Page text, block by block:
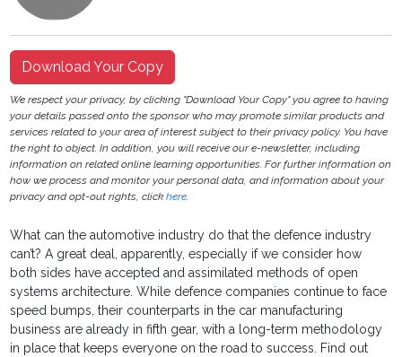
Download Your Copy
We respect your privacy, by clicking "Download Your Copy" you agree to having
your details passed onto the sponsor who may promote similar products and
services related to your area of interest subject to their privacy policy. You have
the right to object. In addition, you will receive our e-newsletter, including
information on related online learning opportunities. For further information on
how we process and monitor your personal data, and information about your
privacy and opt-out rights, clickhere.
What can the automotive industry do that the defence industry
can’t? A great deal, apparently, especially if we consider how
both sides have accepted and assimilated methods of open
systems architecture. While defence companies continue to face
speed bumps, their counterparts in the car manufacturing
business are already in fifth gear, with a long-term methodology
in place that keeps everyone on the road to success. Find out